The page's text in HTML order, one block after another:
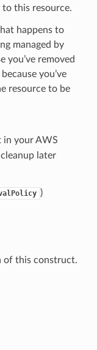
this resource.
happens to
managed by
you’ve removed
you’ve
resource to be
in your AWS
later
)
of this construct.